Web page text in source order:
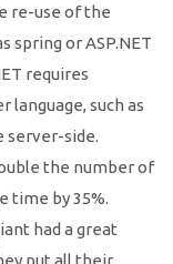
re-use of the
spring or ASP.NET
requires
such as
server-side.
the number of
time by 35%.
had a great
put all their